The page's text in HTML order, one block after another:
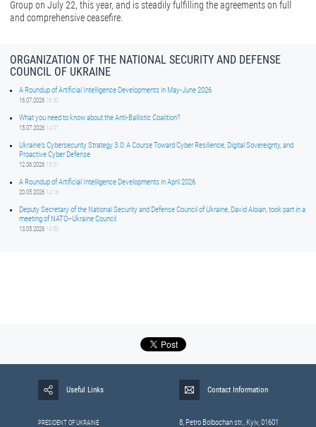
Group on July 22, this year, and is steadily fulfilling the agreements on full
and comprehensive ceasefire.
ORGANIZATION OF THE NATIONAL SECURITY AND DEFENSE
COUNCIL OF UKRAINE
A Roundup of Artificial Intelligence Developments in May-June 2026
16.07.2026 16:50
What you need to know about the Anti-Ballistic Coalition?
15.07.2026 14:01
Ukraine’s Cybersecurity Strategy 3.0: A Course Toward Cyber Resilience, Digital Sovereignty, and
Proactive Cyber Defense
12.06.2026 15:01
A Roundup of Artificial Intelligence Developments in April 2026
20.05.2026 14:16
Deputy Secretary of the National Security and Defense Council of Ukraine, David Aloian, took part in a
meeting of NATO–Ukraine Council
13.05.2026 14:59
Useful Links
PRESIDENT OF UKRAINE
Contact Information
8, Petrо Bolbochan str., Kyiv, 01601